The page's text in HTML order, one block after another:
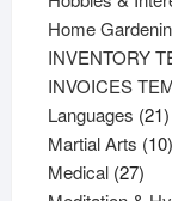
Home
INVENTORY
INVOICES
Languages 2121
Martial Arts 1010
Medical 2727